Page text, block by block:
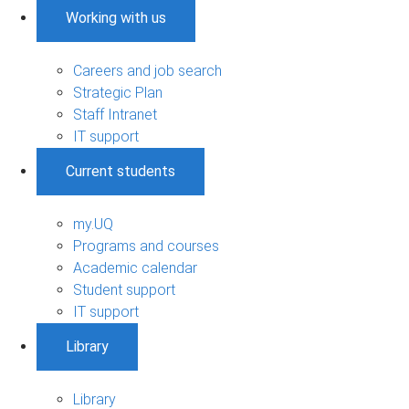
Working with us
Careers and job search
Strategic Plan
Staff Intranet
IT support
Current students
my.UQ
Programs and courses
Academic calendar
Student support
IT support
Library
Library